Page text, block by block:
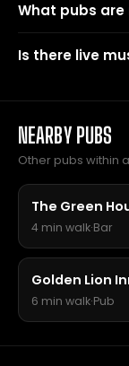
What pubs are
Is there live
NEARBY PUBS
Other pubs within
The Green
4 min walk·Bar
Golden Lion
6 min walk·Pub